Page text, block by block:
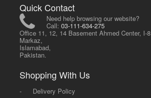
Quick Contact
Need help browsing our website?
Call:03-111-634-275
Office 11, 12, 14 Basement Ahmed Center, I-8
Markaz,
Islamabad,
Pakistan.
Shopping With Us
-
Delivery Policy